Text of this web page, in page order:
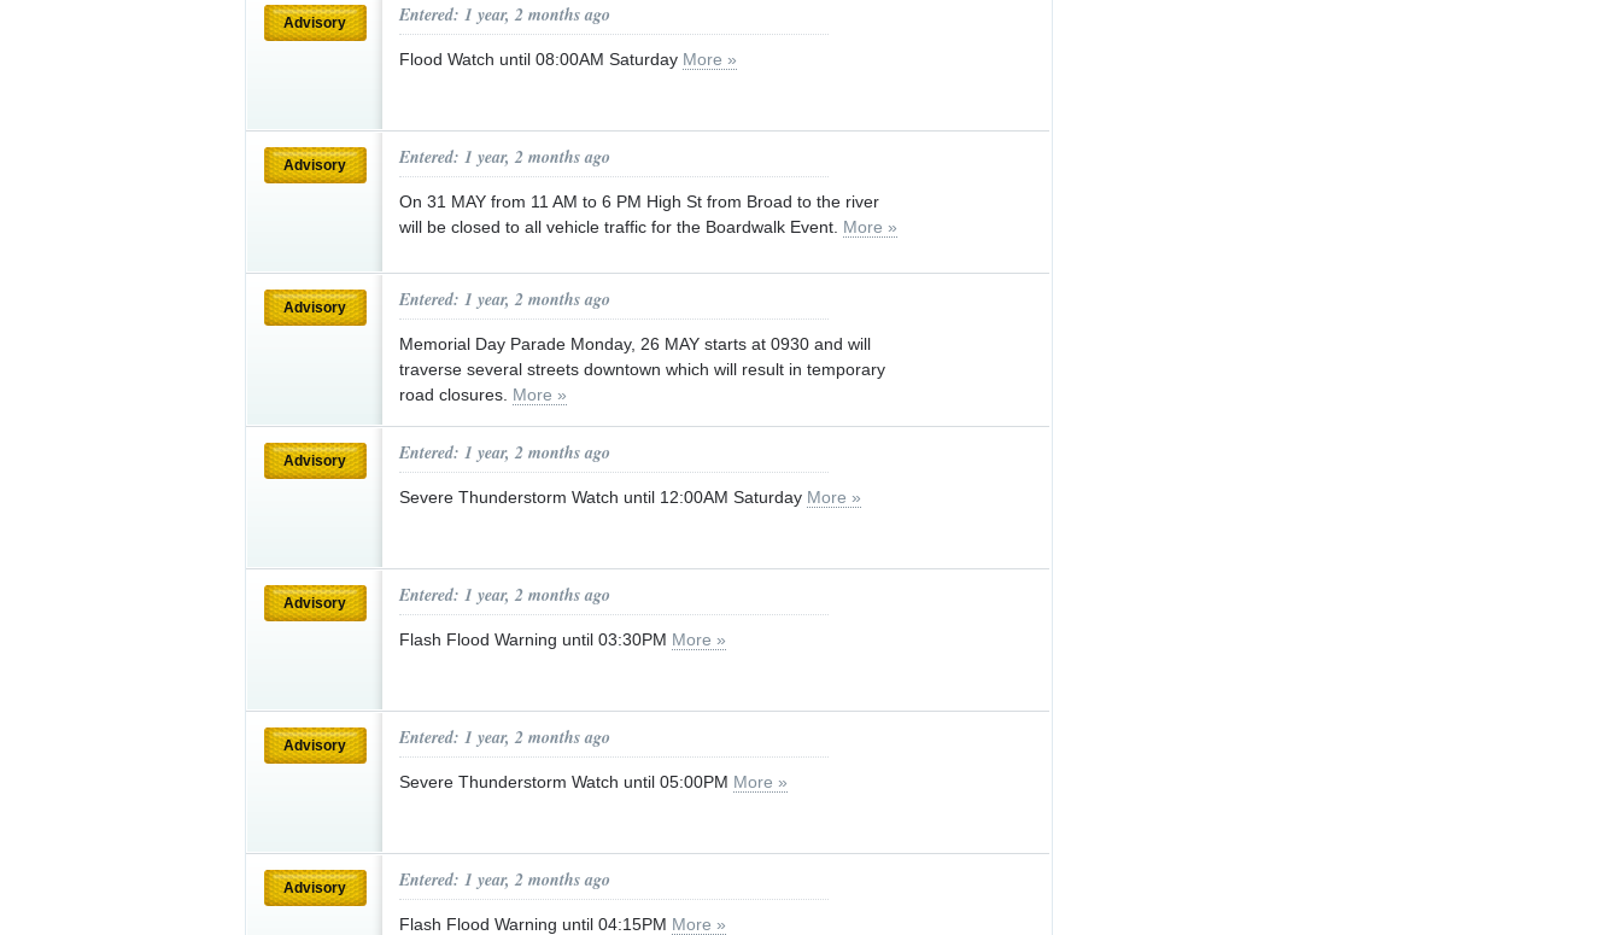
Advisory Entered: 1 year, 2 months ago
Flood Watch until 08:00AM Saturday More »
Advisory Entered: 1 year, 2 months ago
On 31 MAY from 11 AM to 6 PM High St from Broad to the river
will be closed to all vehicle traffic for the Boardwalk Event. More »
Advisory Entered: 1 year, 2 months ago
Memorial Day Parade Monday, 26 MAY starts at 0930 and will
traverse several streets downtown which will result in temporary
road closures. More »
Advisory Entered: 1 year, 2 months ago
Severe Thunderstorm Watch until 12:00AM Saturday More »
Advisory Entered: 1 year, 2 months ago
Flash Flood Warning until 03:30PM More »
Advisory Entered: 1 year, 2 months ago
Severe Thunderstorm Watch until 05:00PM More »
Advisory Entered: 1 year, 2 months ago
Flash Flood Warning until 04:15PM More »